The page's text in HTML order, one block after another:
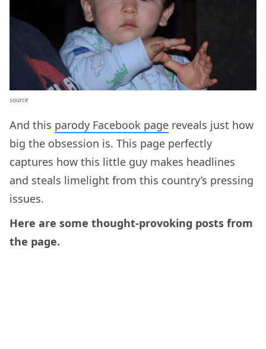
source
And this parody Facebook page reveals just how
big the obsession is. This page perfectly
captures how this little guy makes headlines
and steals limelight from this country’s pressing
issues.
Here are some thought-provoking posts from
the page.